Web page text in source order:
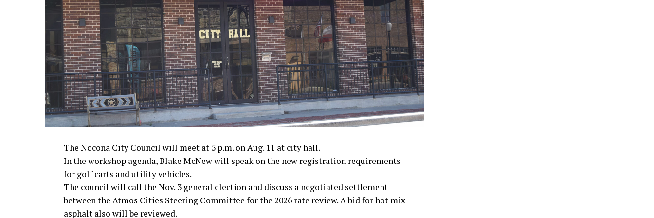
· President John F. Kennedy, World War II
· Secretary of State John Kerry, Vietnam War
· Senator John McCain, Vietnam War
· Secretary of State Colin Powell, Vietnam War
Metro Creative Graphics
The Nocona City Council will meet at 5 p.m. on Aug. 11 at city hall.
In the workshop agenda, Blake McNew will speak on the new registration requirements
for golf carts and utility vehicles.
The council will call the Nov. 3 general election and discuss a negotiated settlement
between the Atmos Cities Steering Committee for the 2026 rate review. A bid for hot mix
asphalt also will be reviewed.